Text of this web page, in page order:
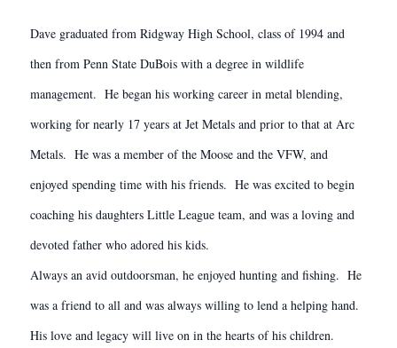
Dave graduated from Ridgway High School, class of 1994 and
then from Penn State DuBois with a degree in wildlife
management. He began his working career in metal blending,
working for nearly 17 years at Jet Metals and prior to that at Arc
Metals. He was a member of the Moose and the VFW, and
enjoyed spending time with his friends. He was excited to begin
coaching his daughters Little League team, and was a loving and
devoted father who adored his kids.
Always an avid outdoorsman, he enjoyed hunting and fishing. He
was a friend to all and was always willing to lend a helping hand.
His love and legacy will live on in the hearts of his children.